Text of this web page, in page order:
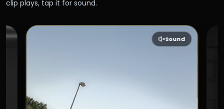
clip plays, tap it for sound.
Sound